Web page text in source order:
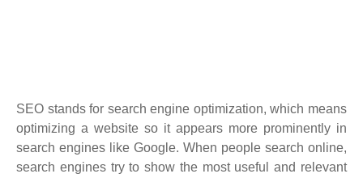
SEO stands for search engine optimization, which means
optimizing a website so it appears more prominently in
search engines like Google. When people search online,
search engines try to show the most useful and relevant